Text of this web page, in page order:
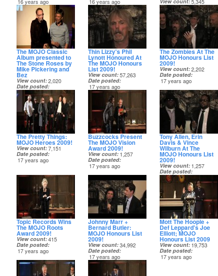
16 years ago 16 years ago 5,345
Date posted
16 years ago
The MOJO Classic
Album presented to
The Stone Roses by
Mike Pickering and
Bez
View count 2,020
Date posted
16 years ago
Thin Lizzy's Phil
Lynott Honoured At
The MOJO Honours
List 2009!
View count 57,263
Date posted
17 years ago
The Zombies At The
MOJO Honours List
2009!
View count 2,202
Date posted
17 years ago
The Pretty Things:
MOJO Heroes 2009!
View count 7,151
Date posted
17 years ago
Buzzcocks Present
The MOJO Vision
Award 2009!
View count 1,257
Date posted
17 years ago
Tony Allen, Erin
Davis & Vince
Wilburn At The
MOJO Honours List
2009!
View count 1,257
Date posted
17 years ago
Topic Records Wins
The MOJO Roots
Award 2009!
View count 415
Date posted
17 years ago
Johnny Marr +
Bernard Butler:
MOJO Honours List
2009!
View count 34,992
Date posted
17 years ago
Mott The Hoople +
Def Leppard's Joe
Elliott; MOJO
Honours List 2009
View count 19,753
Date posted
17 years ago